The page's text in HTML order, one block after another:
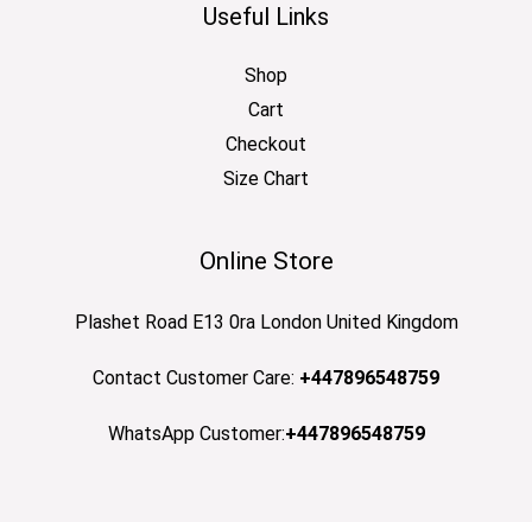
Useful Links
Shop
Cart
Checkout
Size Chart
Online Store
Plashet Road E13 0ra London United Kingdom
Contact Customer Care: +447896548759
WhatsApp Customer:+447896548759